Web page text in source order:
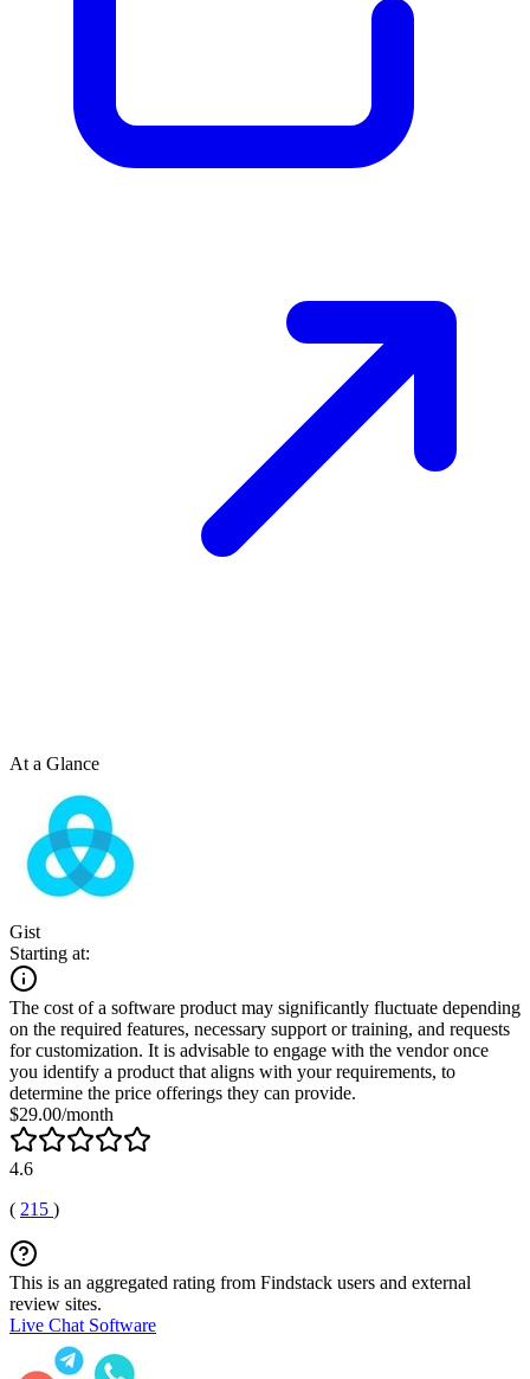
At a Glance
Gist
Starting at:
The cost of a software product may significantly fluctuate depending
on the required features, necessary support or training, and requests
for customization. It is advisable to engage with the vendor once
you identify a product that aligns with your requirements, to
determine the price offerings they can provide.
$29.00/month
4.6
( 215 )
This is an aggregated rating from Findstack users and external
review sites.
Live Chat Software